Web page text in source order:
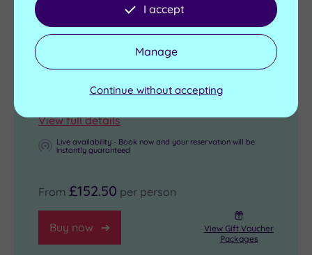
(please bring your own suitable footwear)
20% OFF any additional treatments pre-
View full details
Live availability - Book now and your reservation will be
instantly guaranteed
From £152.50 per person
Buy now
View Gift Voucher
Packages
I accept
Manage
Continue without accepting